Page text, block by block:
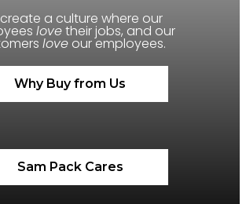
a culture where our
lovetheir jobs, and our
love our employees.
Why Buy from Us
Sam Pack Cares